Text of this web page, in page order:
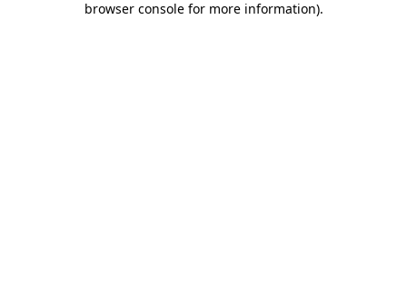
browser console for more information).